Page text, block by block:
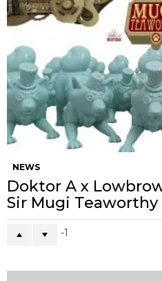
NEWS
Doktor A x
Sir Mugi Teaworthy
-1